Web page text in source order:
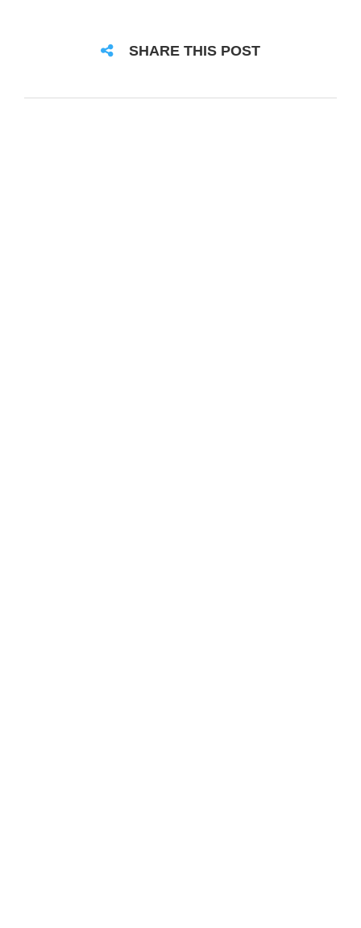
SHARE THIS POST